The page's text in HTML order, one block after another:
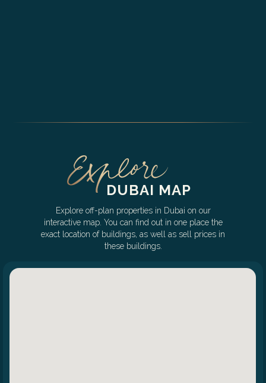
DUBAI MAP
Explore off-plan properties in Dubai on our
interactive map. You can find out in one place the
exact location of buildings, as well as sell prices in
these buildings.